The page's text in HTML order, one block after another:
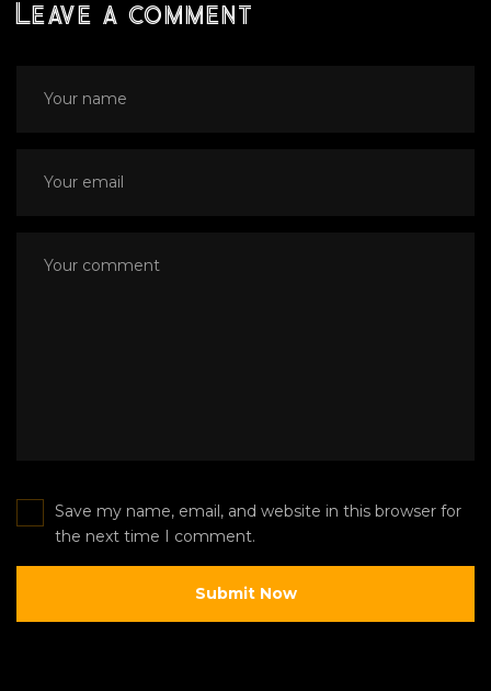
Leave a comment
Save my name, email, and website in this browser for
the next time I comment.